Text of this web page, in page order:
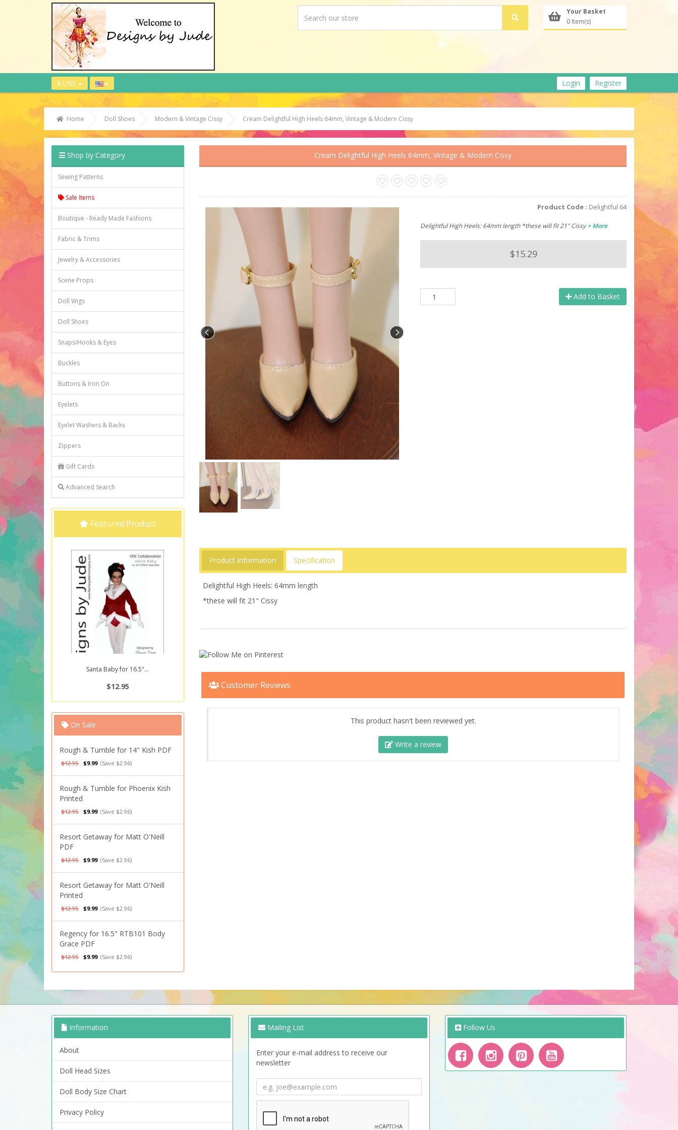
Your Basket
0 Item(s)
$ USD Login Register
Home Doll Shoes Modern & Vintage Cissy Cream Delightful High Heels 64mm, Vintage & Modern Cissy
Shop by Category
Sewing Patterns
Sale Items
Boutique - Ready Made Fashions
Fabric & Trims
Jewelry & Accessories
Scene Props
Doll Wigs
Doll Shoes
Snaps/Hooks & Eyes
Buckles
Buttons & Iron On
Eyelets
Eyelet Washers & Backs
Zippers
Gift Cards
Advanced Search
Featured Product
Santa Baby for 16.5"...
$12.95
On Sale
Rough & Tumble for 14" Kish PDF
$12.95 $9.99 (Save $2.96)
Rough & Tumble for Phoenix Kish
Printed
$12.95 $9.99 (Save $2.96)
Resort Getaway for Matt O'Neill
PDF
$12.95 $9.99 (Save $2.96)
Resort Getaway for Matt O'Neill
Printed
$12.95 $9.99 (Save $2.96)
Regency for 16.5" RTB101 Body
Grace PDF
$12.95 $9.99 (Save $2.96)
Cream Delightful High Heels 64mm, Vintage & Modern Cissy
Product Code : Delightful 64
Delightful High Heels: 64mm length *these will fit 21" Cissy+ More
$15.29
Add to Basket
Product Information Specification
Delightful High Heels: 64mm length
*these will fit 21" Cissy
Customer Reviews
This product hasn't been reviewed yet.
Write a review
Information
About
Doll Head Sizes
Doll Body Size Chart
Privacy Policy
Mailing List
Enter your e-mail address to receive our
newsletter
Follow Us